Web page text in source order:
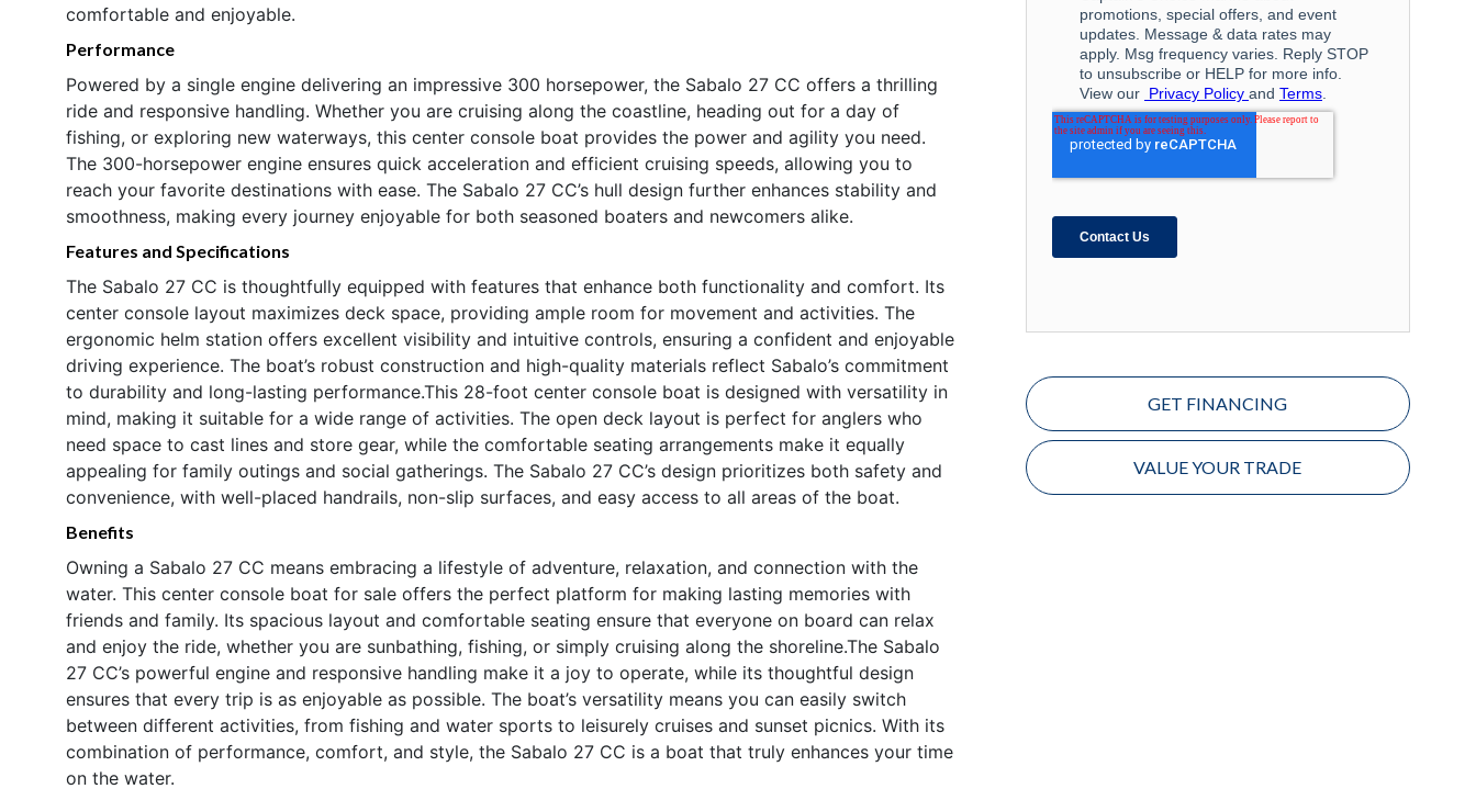
comfortable and enjoyable.
Performance
Powered by a single engine delivering an impressive 300 horsepower, the Sabalo 27 CC offers a thrilling
ride and responsive handling. Whether you are cruising along the coastline, heading out for a day of
fishing, or exploring new waterways, this center console boat provides the power and agility you need.
The 300-horsepower engine ensures quick acceleration and efficient cruising speeds, allowing you to
reach your favorite destinations with ease. The Sabalo 27 CC’s hull design further enhances stability and
smoothness, making every journey enjoyable for both seasoned boaters and newcomers alike.
Features and Specifications
The Sabalo 27 CC is thoughtfully equipped with features that enhance both functionality and comfort. Its
center console layout maximizes deck space, providing ample room for movement and activities. The
ergonomic helm station offers excellent visibility and intuitive controls, ensuring a confident and enjoyable
driving experience. The boat’s robust construction and high-quality materials reflect Sabalo’s commitment
to durability and long-lasting performance.This 28-foot center console boat is designed with versatility in
mind, making it suitable for a wide range of activities. The open deck layout is perfect for anglers who
need space to cast lines and store gear, while the comfortable seating arrangements make it equally
appealing for family outings and social gatherings. The Sabalo 27 CC’s design prioritizes both safety and
convenience, with well-placed handrails, non-slip surfaces, and easy access to all areas of the boat.
Benefits
Owning a Sabalo 27 CC means embracing a lifestyle of adventure, relaxation, and connection with the
water. This center console boat for sale offers the perfect platform for making lasting memories with
friends and family. Its spacious layout and comfortable seating ensure that everyone on board can relax
and enjoy the ride, whether you are sunbathing, fishing, or simply cruising along the shoreline.The Sabalo
27 CC’s powerful engine and responsive handling make it a joy to operate, while its thoughtful design
ensures that every trip is as enjoyable as possible. The boat’s versatility means you can easily switch
between different activities, from fishing and water sports to leisurely cruises and sunset picnics. With its
combination of performance, comfort, and style, the Sabalo 27 CC is a boat that truly enhances your time
on the water.
GET FINANCING
VALUE YOUR TRADE